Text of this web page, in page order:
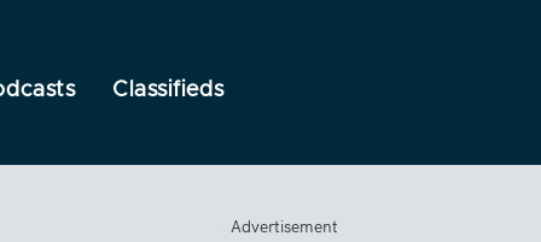
Classifieds
Advertisement